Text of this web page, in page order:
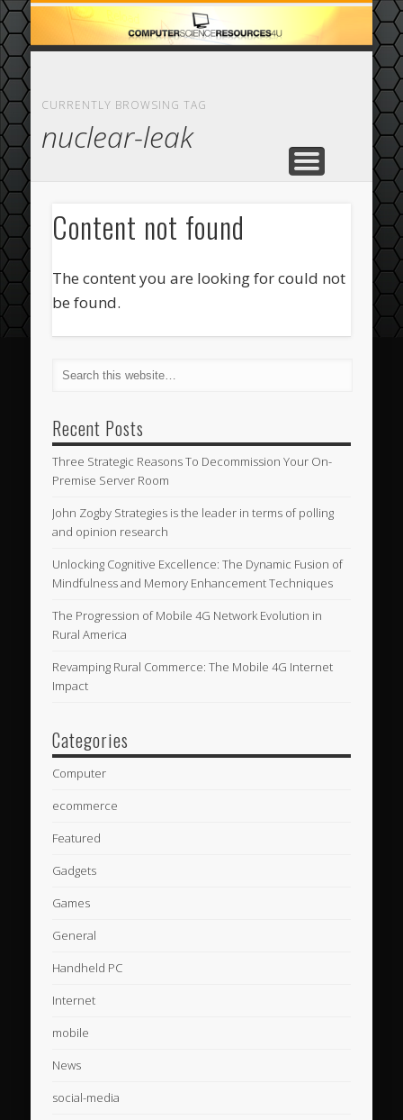
HOME
ABOUT
CASINO
COMPUTER
ECOMMERCE
FEATURED
CURRENTLY BROWSING TAG
nuclear-leak
Content not found
The content you are looking for could not
be found.
Recent Posts
Three Strategic Reasons To Decommission Your On-
Premise Server Room
John Zogby Strategies is the leader in terms of polling
and opinion research
Unlocking Cognitive Excellence: The Dynamic Fusion of
Mindfulness and Memory Enhancement Techniques
The Progression of Mobile 4G Network Evolution in
Rural America
Revamping Rural Commerce: The Mobile 4G Internet
Impact
Categories
Computer
ecommerce
Featured
Gadgets
Games
General
Handheld PC
Internet
mobile
News
social-media